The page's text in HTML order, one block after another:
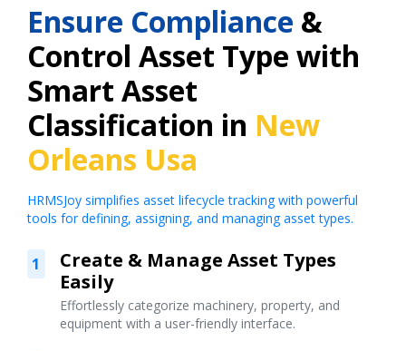
Ensure Compliance &
Control Asset Type with
Smart Asset
Classification in New
Orleans Usa
HRMSJoy simplifies asset lifecycle tracking with powerful
tools for defining, assigning, and managing asset types.
1
Create & Manage Asset Types
Easily
Effortlessly categorize machinery, property, and
equipment with a user-friendly interface.